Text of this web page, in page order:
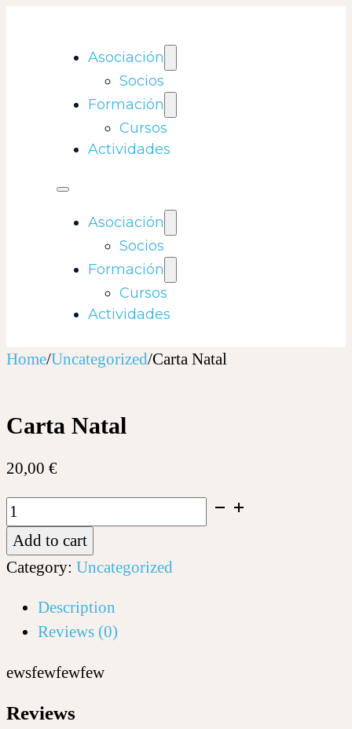
Asociación
Socios
Formación
Cursos
Actividades
Asociación
Socios
Formación
Cursos
Actividades
Home/Uncategorized/Carta Natal
Carta Natal
20,00 €
Carta
Natal
quantity
Add to cart
Category: Uncategorized
Description
Reviews (0)
ewsfewfewfew
Reviews